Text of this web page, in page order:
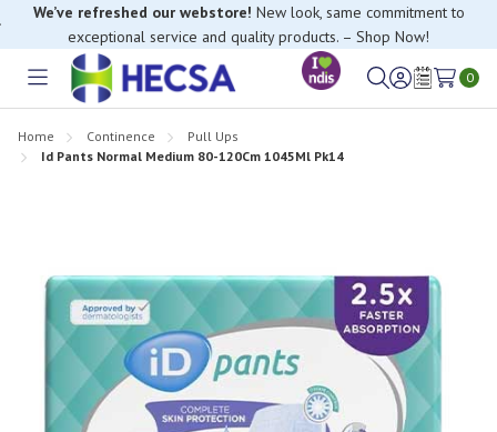
We’ve refreshed our webstore! New look, same commitment to
exceptional service and quality products. – Shop Now!
Toggle
SignWish
0
Home Continence
Pull Ups
Id Pants Normal Medium 80-120Cm 1045Ml Pk14